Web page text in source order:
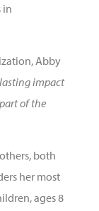
in
Abby
impact
of the
both
her most
ages 8